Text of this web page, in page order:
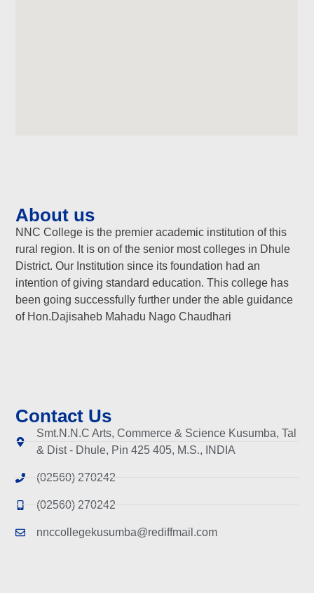
About us
NNC College is the premier academic institution of this
rural region. It is on of the senior most colleges in Dhule
District. Our Institution since its foundation had an
intention of giving standard education. This college has
been going successfully further under the able guidance
of Hon.Dajisaheb Mahadu Nago Chaudhari
Contact Us
Smt.N.N.C Arts, Commerce & Science Kusumba, Tal
& Dist - Dhule, Pin 425 405, M.S., INDIA
(02560) 270242
(02560) 270242
nnccollegekusumba@rediffmail.com